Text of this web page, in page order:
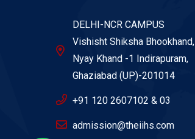
DELHI-NCR CAMPUS
Vishisht Shiksha Bhookhand,
Nyay Khand -1 Indirapuram,
Ghaziabad (UP)-201014
+91 120 2607102 & 03
admission@theiihs.com